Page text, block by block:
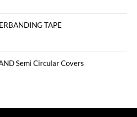
TAPE
Semi Circular Covers